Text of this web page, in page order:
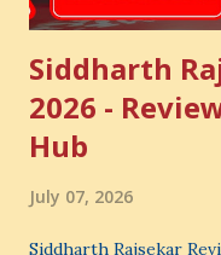
Siddharth
2026 -
Hub
July 07, 2026
Siddharth Rajsekar